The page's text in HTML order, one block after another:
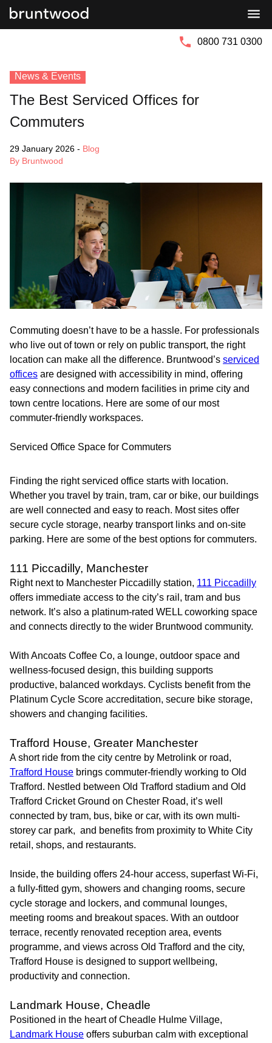
0800 731 0300
News & Events
The Best Serviced Offices for
Commuters
29 January 2026 - Blog
By Bruntwood
Commuting doesn’t have to be a hassle. For professionals
who live out of town or rely on public transport, the right
location can make all the difference. Bruntwood’s serviced
offices are designed with accessibility in mind, offering
easy connections and modern facilities in prime city and
town centre locations. Here are some of our most
commuter-friendly workspaces.
Serviced Office Space for Commuters
Finding the right serviced office starts with location.
Whether you travel by train, tram, car or bike, our buildings
are well connected and easy to reach. Most sites offer
secure cycle storage, nearby transport links and on-site
parking. Here are some of the best options for commuters.
111 Piccadilly, Manchester
Right next to Manchester Piccadilly station, 111 Piccadilly
offers immediate access to the city’s rail, tram and bus
network. It’s also a platinum-rated WELL coworking space
and connects directly to the wider Bruntwood community.
With Ancoats Coffee Co, a lounge, outdoor space and
wellness-focused design, this building supports
productive, balanced workdays. Cyclists benefit from the
Platinum Cycle Score accreditation, secure bike storage,
showers and changing facilities.
Trafford House, Greater Manchester
A short ride from the city centre by Metrolink or road,
Trafford House brings commuter-friendly working to Old
Trafford. Nestled between Old Trafford stadium and Old
Trafford Cricket Ground on Chester Road, it’s well
connected by tram, bus, bike or car, with its own multi-
storey car park, and benefits from proximity to White City
retail, shops, and restaurants.
Inside, the building offers 24-hour access, superfast Wi-Fi,
a fully-fitted gym, showers and changing rooms, secure
cycle storage and lockers, and communal lounges,
meeting rooms and breakout spaces. With an outdoor
terrace, recently renovated reception area, events
programme, and views across Old Trafford and the city,
Trafford House is designed to support wellbeing,
productivity and connection.
Landmark House, Cheadle
Positioned in the heart of Cheadle Hulme Village,
Landmark House offers suburban calm with exceptional